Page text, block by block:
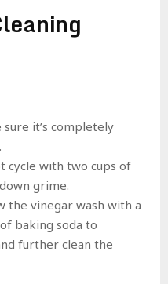
sure it’s completely
cycle with two cups of
grime.
the vinegar wash with a
baking soda to
further clean the